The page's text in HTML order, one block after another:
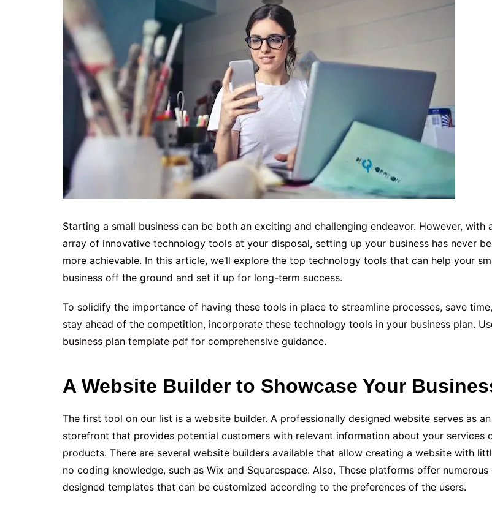
Starting a small business can be both an exciting and challenging endeavor. However, with
array of innovative technology tools at your disposal, setting up your business has never
more achievable. In this article, we’ll explore the top technology tools that can help your
business off the ground and set it up for long-term success.
To solidify the importance of having these tools in place to streamline processes, save
stay ahead of the competition, incorporate these technology tools in your business plan.
business plan template pdf for comprehensive guidance.
A Website Builder to Showcase Your
The first tool on our list is a website builder. A professionally designed website serves as
storefront that provides potential customers with relevant information about your service­s
products­. There are several website builders available that allow creating a website with
no coding knowledge, such as Wix and Squarespace. Also, These platforms offer numerous
designed template­s that can be­ customized according to the prefe­rences of the users.